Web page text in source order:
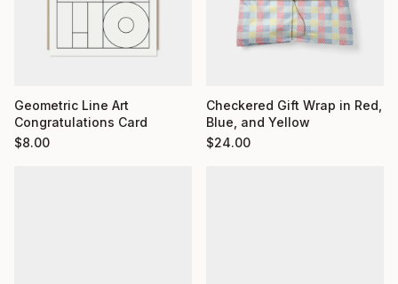
Geometric Line Art
Congratulations Card
$8.00
Checkered Gift Wrap in Red,
Blue, and Yellow
$24.00